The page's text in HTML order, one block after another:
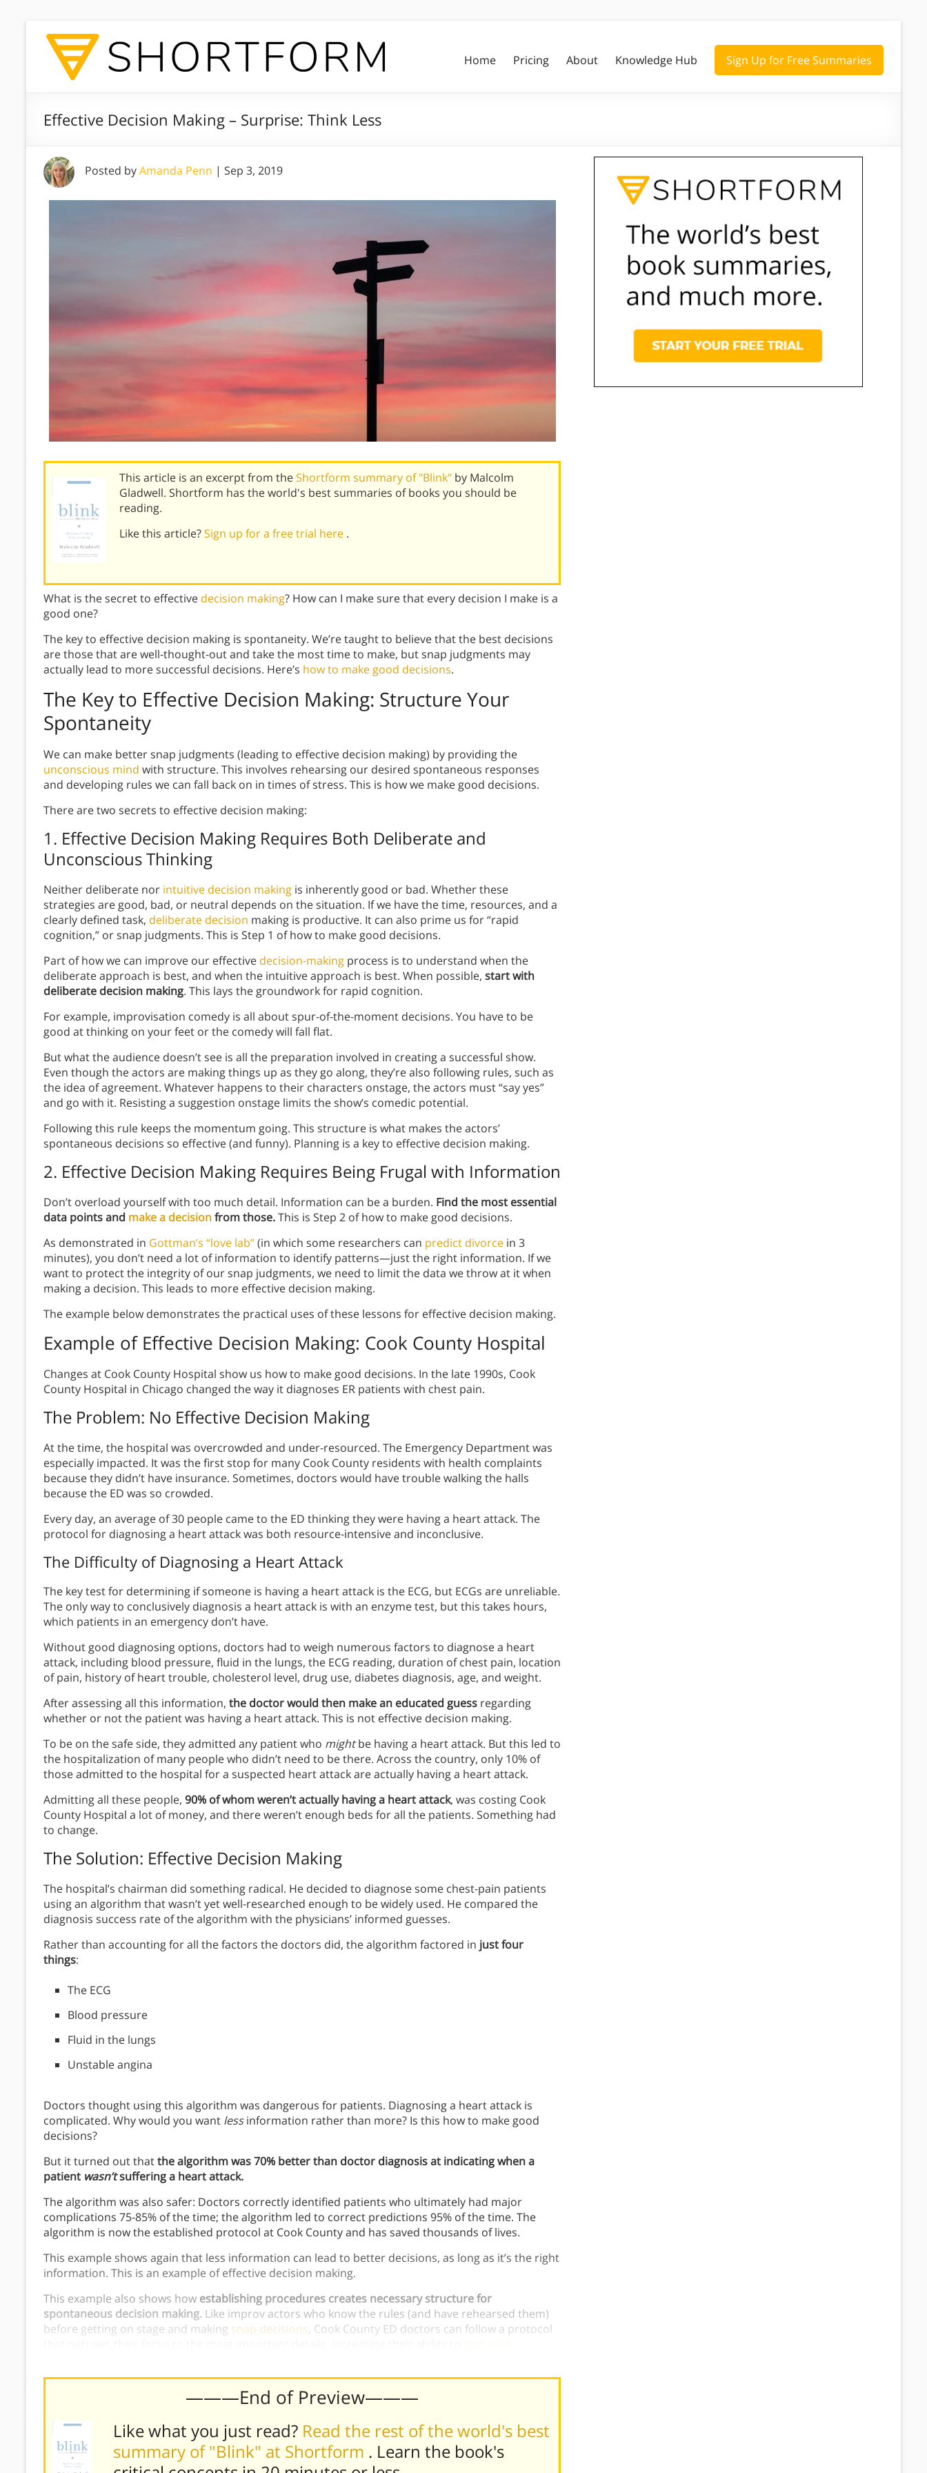
Home Pricing About Knowledge Hub Sign Up for Free Summaries
Effective Decision Making – Surprise: Think Less
Posted byAmanda Penn | Sep 3, 2019
This article is an excerpt from theShortform summary of "Blink" by Malcolm
Gladwell. Shortform has the world's best summaries of books you should be
reading.
Like this article?Sign up for a free trial here .
What is the secret to effective decision making? How can I make sure that every decision I make is a
good one?
The key to effective decision making is spontaneity. We’re taught to believe that the best decisions
are those that are well-thought-out and take the most time to make, but snap judgments may
actually lead to more successful decisions. Here’s how to make good decisions.
The Key to Effective Decision Making: Structure Your
Spontaneity
We can make better snap judgments (leading to effective decision making) by providing the
unconscious mind with structure. This involves rehearsing our desired spontaneous responses
and developing rules we can fall back on in times of stress. This is how we make good decisions.
There are two secrets to effective decision making:
1. Effective Decision Making Requires Both Deliberate and
Unconscious Thinking
Neither deliberate nor intuitive decision making is inherently good or bad. Whether these
strategies are good, bad, or neutral depends on the situation. If we have the time, resources, and a
clearly defined task, deliberate decision making is productive. It can also prime us for “rapid
cognition,” or snap judgments. This is Step 1 of how to make good decisions.
Part of how we can improve our effective decision-making process is to understand when the
deliberate approach is best, and when the intuitive approach is best. When possible, start with
deliberate decision making. This lays the groundwork for rapid cognition.
For example, improvisation comedy is all about spur-of-the-moment decisions. You have to be
good at thinking on your feet or the comedy will fall flat.
But what the audience doesn’t see is all the preparation involved in creating a successful show.
Even though the actors are making things up as they go along, they’re also following rules, such as
the idea of agreement. Whatever happens to their characters onstage, the actors must “say yes”
and go with it. Resisting a suggestion onstage limits the show’s comedic potential.
Following this rule keeps the momentum going. This structure is what makes the actors’
spontaneous decisions so effective (and funny). Planning is a key to effective decision making.
2. Effective Decision Making Requires Being Frugal with Information
Don’t overload yourself with too much detail. Information can be a burden. Find the most essential
data points and make a decisionfrom those.This is Step 2 of how to make good decisions.
As demonstrated in Gottman’s “love lab”(in which some researchers can predict divorce in 3
minutes), you don’t need a lot of information to identify patterns—just the right information. If we
want to protect the integrity of our snap judgments, we need to limit the data we throw at it when
making a decision. This leads to more effective decision making.
The example below demonstrates the practical uses of these lessons for effective decision making.
Example of Effective Decision Making: Cook County Hospital
Changes at Cook County Hospital show us how to make good decisions. In the late 1990s, Cook
County Hospital in Chicago changed the way it diagnoses ER patients with chest pain.
The Problem: No Effective Decision Making
At the time, the hospital was overcrowded and under-resourced. The Emergency Department was
especially impacted. It was the first stop for many Cook County residents with health complaints
because they didn’t have insurance. Sometimes, doctors would have trouble walking the halls
because the ED was so crowded.
Every day, an average of 30 people came to the ED thinking they were having a heart attack. The
protocol for diagnosing a heart attack was both resource-intensive and inconclusive.
The Difficulty of Diagnosing a Heart Attack
The key test for determining if someone is having a heart attack is the ECG, but ECGs are unreliable.
The only way to conclusively diagnosis a heart attack is with an enzyme test, but this takes hours,
which patients in an emergency don’t have.
Without good diagnosing options, doctors had to weigh numerous factors to diagnose a heart
attack, including blood pressure, fluid in the lungs, the ECG reading, duration of chest pain, location
of pain, history of heart trouble, cholesterol level, drug use, diabetes diagnosis, age, and weight.
After assessing all this information, the doctor would then make an educated guess regarding
whether or not the patient was having a heart attack. This is not effective decision making.
To be on the safe side, they admitted any patient who mightbe having a heart attack. But this led to
the hospitalization of many people who didn’t need to be there. Across the country, only 10% of
those admitted to the hospital for a suspected heart attack are actually having a heart attack.
Admitting all these people, 90% of whom weren’t actually having a heart attack, was costing Cook
County Hospital a lot of money, and there weren’t enough beds for all the patients. Something had
to change.
The Solution: Effective Decision Making
The hospital’s chairman did something radical. He decided to diagnose some chest-pain patients
using an algorithm that wasn’t yet well-researched enough to be widely used. He compared the
diagnosis success rate of the algorithm with the physicians’ informed guesses.
Rather than accounting for all the factors the doctors did, the algorithm factored in just four
things:
The ECG
Blood pressure
Fluid in the lungs
Unstable angina
Doctors thought using this algorithm was dangerous for patients. Diagnosing a heart attack is
complicated. Why would you want lessinformation rather than more? Is this how to make good
decisions?
But it turned out thatthe algorithm was 70% better than doctor diagnosis at indicating when a
patient wasn’tsuffering a heart attack.
The algorithm was also safer: Doctors correctly identified patients who ultimately had major
complications 75-85% of the time; the algorithm led to correct predictions 95% of the time. The
algorithm is now the established protocol at Cook County and has saved thousands of lives.
This example shows again that less information can lead to better decisions, as long as it’s the right
information. This is an example of effective decision making.
This example also shows how establishing procedures creates necessary structure for
spontaneous decision making. Like improv actors who know the rules (and have rehearsed them)
before getting on stage and making snap decisions, Cook County ED doctors can follow a protocol
———End of Preview———
Like what you just read? Read the rest of the world's best
summary of "Blink" at Shortform . Learn the book's